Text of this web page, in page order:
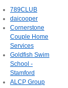
789CLUB
daicooper
Cornerstone
Couple Home
Services
Goldfish Swim
School -
Stamford
ALCP Group